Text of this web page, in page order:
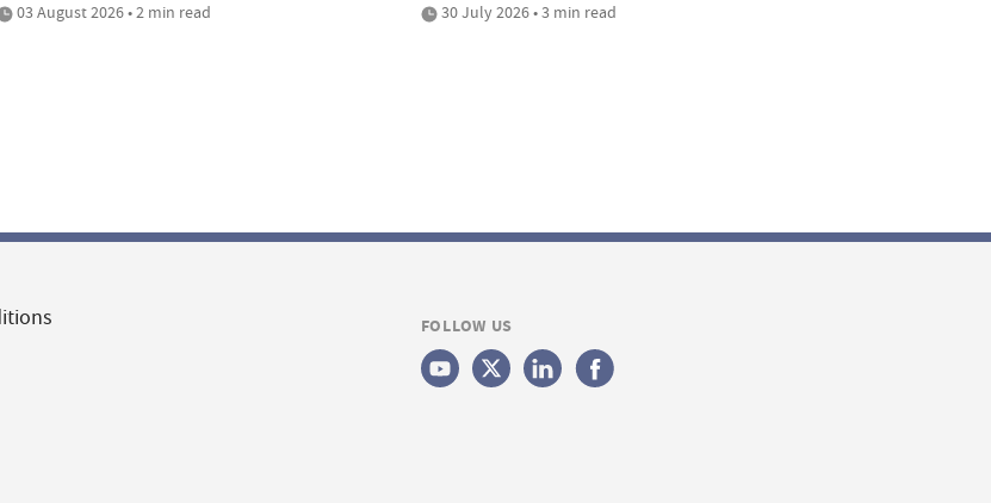
03 August 2026 • 2 min read 30 July 2026 • 3 min read
FOLLOW US